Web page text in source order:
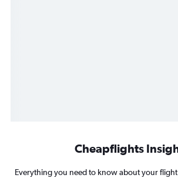
Cheapflights
Everything you need to know about your